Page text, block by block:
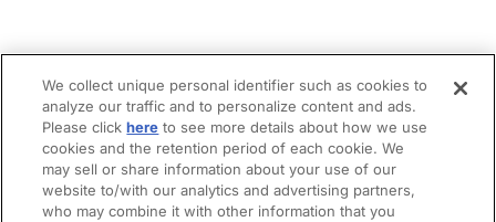
We collect unique personal identifier such as cookies to
analyze our traffic and to personalize content and ads.
Please clickhere to see more details about how we use
cookies and the retention period of each cookie. We
may sell or share information about your use of our
website to/with our analytics and advertising partners,
who may combine it with other information that you